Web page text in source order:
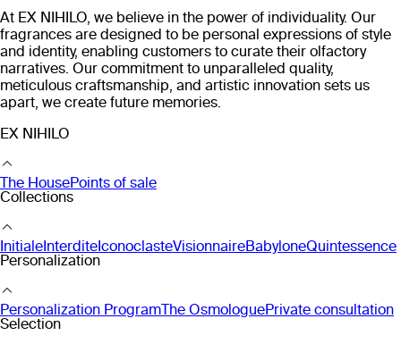
At EX NIHILO, we believe in the power of individuality. Our
fragrances are designed to be personal expressions of style
and identity, enabling customers to curate their olfactory
narratives. Our commitment to unparalleled quality,
meticulous craftsmanship, and artistic innovation sets us
apart, we create future memories.
EX NIHILO
The HousePoints of sale
Collections
Initiale Interdite IconoclasteVisionnaireBabyloneQuintessence
Personalization
Personalization ProgramThe OsmologuePrivate consultation
Selection